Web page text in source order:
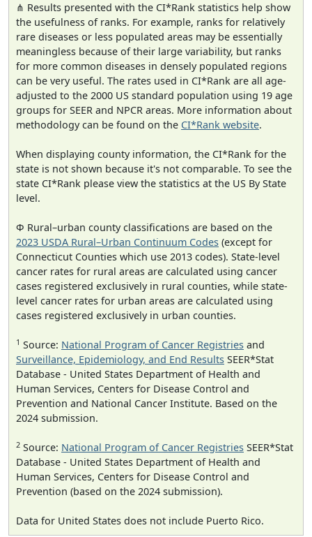
⋔ Results presented with the CI*Rank statistics help show
the usefulness of ranks. For example, ranks for relatively
rare diseases or less populated areas may be essentially
meaningless because of their large variability, but ranks
for more common diseases in densely populated regions
can be very useful. The rates used in CI*Rank are all age-
adjusted to the 2000 US standard population using 19 age
groups for SEER and NPCR areas. More information about
methodology can be found on the CI*Rank website.
When displaying county information, the CI*Rank for the
state is not shown because it's not comparable. To see the
state CI*Rank please view the statistics at the US By State
level.
Φ Rural–urban county classifications are based on the
2023 USDA Rural–Urban Continuum Codes (except for
Connecticut Counties which use 2013 codes). State-level
cancer rates for rural areas are calculated using cancer
cases registered exclusively in rural counties, while state-
level cancer rates for urban areas are calculated using
cases registered exclusively in urban counties.
1 Source: National Program of Cancer Registries and
Surveillance, Epidemiology, and End Results SEER*Stat
Database - United States Department of Health and
Human Services, Centers for Disease Control and
Prevention and National Cancer Institute. Based on the
2024 submission.
2 Source: National Program of Cancer Registries SEER*Stat
Database - United States Department of Health and
Human Services, Centers for Disease Control and
Prevention (based on the 2024 submission).
Data for United States does not include Puerto Rico.